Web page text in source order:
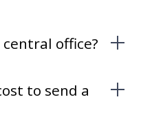
office?
to send a